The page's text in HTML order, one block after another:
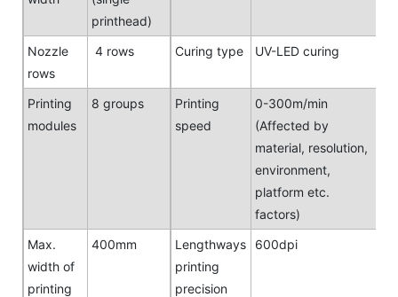
printhead)
Nozzle
rows
4 rows Curing type UV-LED curing
Printing
modules
8 groups
Printing
speed
0-300m/min
(Affected by
material, resolution,
environment,
platform etc.
factors)
Max.
width of
printing
400mm
Lengthways
printing
precision
600dpi